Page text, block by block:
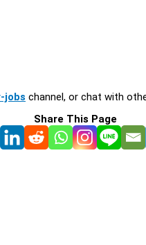
jobs channel, or chat with
Share This Page